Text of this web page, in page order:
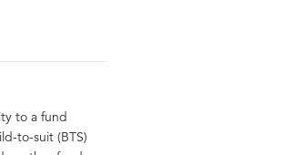
to a fund
to-suit (BTS)